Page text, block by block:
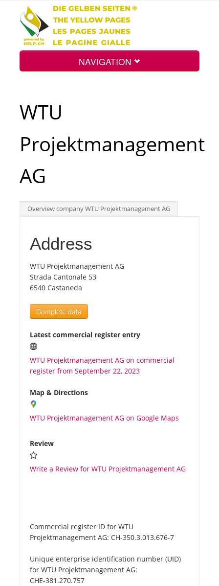
NAVIGATION
Search
Top
Tourists
News
Benefits
Plans
Media
About us
WTU
Projektmanagement
AG
Overview company WTU Projektmanagement AG
Address
WTU Projektmanagement AG
Strada Cantonale 53
6540 Castaneda
Complete data
Latest commercial register entry
WTU Projektmanagement AG on commercial
register from September 22, 2023
Map & Directions
WTU Projektmanagement AG on Google Maps
Review
Write a Review for WTU Projektmanagement AG
Commercial register ID for WTU
Projektmanagement AG: CH-350.3.013.676-7
Unique enterprise identification number (UID)
for WTU Projektmanagement AG:
CHE-381.270.757